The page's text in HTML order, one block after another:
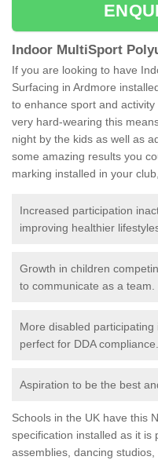
Indoor MultiSport
If you are looking to have
Surfacing in Ardmore
to enhance sport and
very hard-wearing this
night by the kids as well as
some amazing results you
marking installed in your
Increased participation
improving healthier
Growth in children
to communicate as a team.
More disabled
perfect for DDA compliance.
Aspiration to be the best
Schools in the UK have this
specification installed as it is
assemblies, dancing